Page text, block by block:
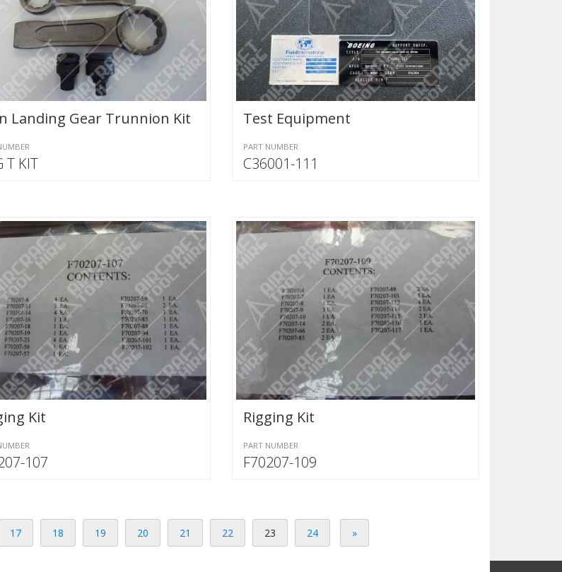
Landing Gear Trunnion Kit
T KIT
Test Equipment
PART NUMBER
C36001-111
Kit
107
Rigging Kit
PART NUMBER
F70207-109
17 18 19 20 21 22 23 24 »